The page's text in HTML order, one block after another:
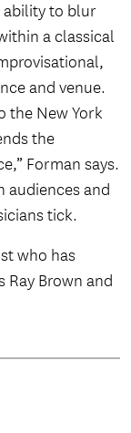
ability to blur
a classical
and venue.
the New York
the
Forman says.
audiences and
tick.
who has
Ray Brown and